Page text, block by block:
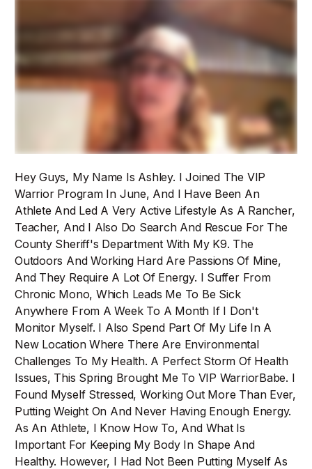
Hey Guys, My Name Is Ashley. I Joined The VIP
Warrior Program In June, And I Have Been An
Athlete And Led A Very Active Lifestyle As A Rancher,
Teacher, And I Also Do Search And Rescue For The
County Sheriff's Department With My K9. The
Outdoors And Working Hard Are Passions Of Mine,
And They Require A Lot Of Energy. I Suffer From
Chronic Mono, Which Leads Me To Be Sick
Anywhere From A Week To A Month If I Don't
Monitor Myself. I Also Spend Part Of My Life In A
New Location Where There Are Environmental
Challenges To My Health. A Perfect Storm Of Health
Issues, This Spring Brought Me To VIP WarriorBabe. I
Found Myself Stressed, Working Out More Than Ever,
Putting Weight On And Never Having Enough Energy.
As An Athlete, I Know How To, And What Is
Important For Keeping My Body In Shape And
Healthy. However, I Had Not Been Putting Myself As